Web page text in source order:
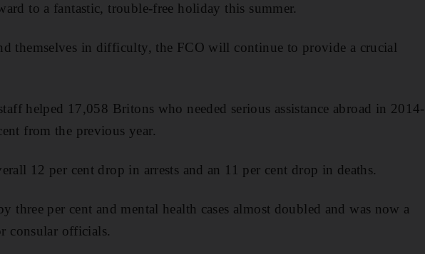
to a fantastic, trouble-free holiday this summer.
themselves in difficulty, the FCO will continue to provide a crucial
helped 17,058 Britons who needed serious assistance abroad in 2014-
from the previous year.
12 per cent drop in arrests and an 11 per cent drop in deaths.
three per cent and mental health cases almost doubled and was now a
consular officials.